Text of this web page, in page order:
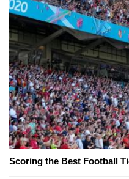
Scoring the Best Football